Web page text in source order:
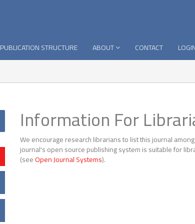
PUBLICATION STRUCTURE ABOUT CONTACT
Information For
We encourage research librarians to list this journal
journal's open source publishing system is suitable for
(seeOpen Journal Systems).